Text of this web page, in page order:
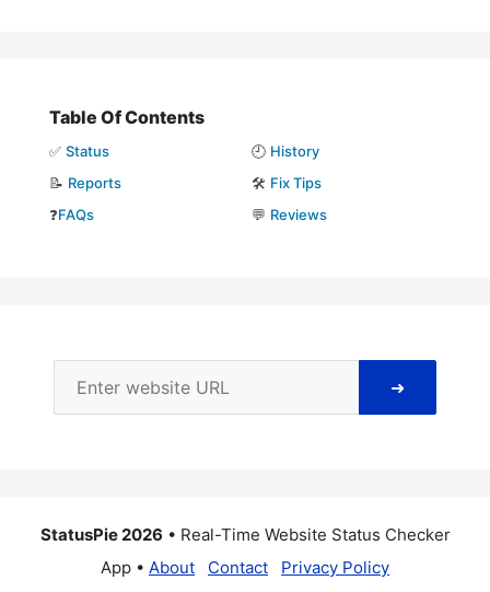
Table Of Contents
✅ Status 🕘 History
📝 Reports 🛠️ Fix Tips
❓FAQs 💬 Reviews
➜
StatusPie 2026 • Real-Time Website Status Checker
App • About Contact Privacy Policy